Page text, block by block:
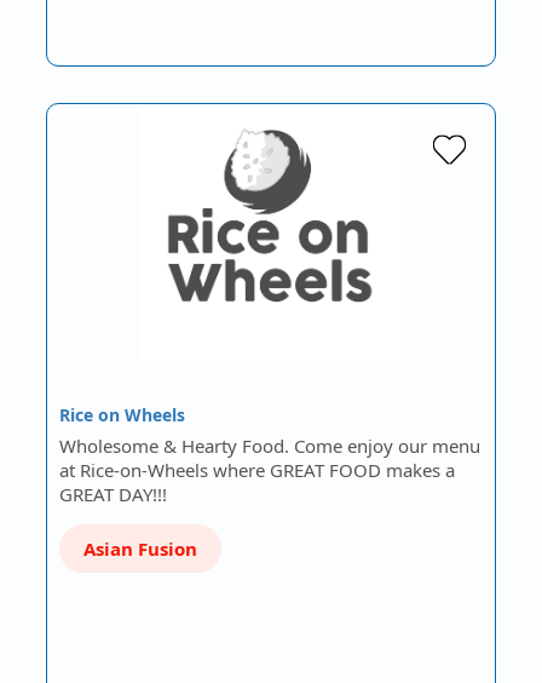
Rice on Wheels
Wholesome & Hearty Food. Come enjoy our menu
at Rice-on-Wheels where GREAT FOOD makes a
GREAT DAY!!!
Asian Fusion